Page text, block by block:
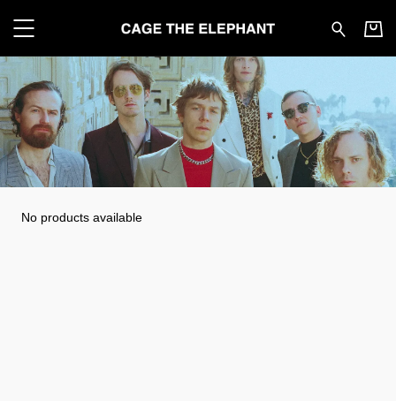
Cage the Elephant - All
No products available